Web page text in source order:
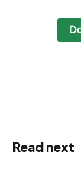
Read next